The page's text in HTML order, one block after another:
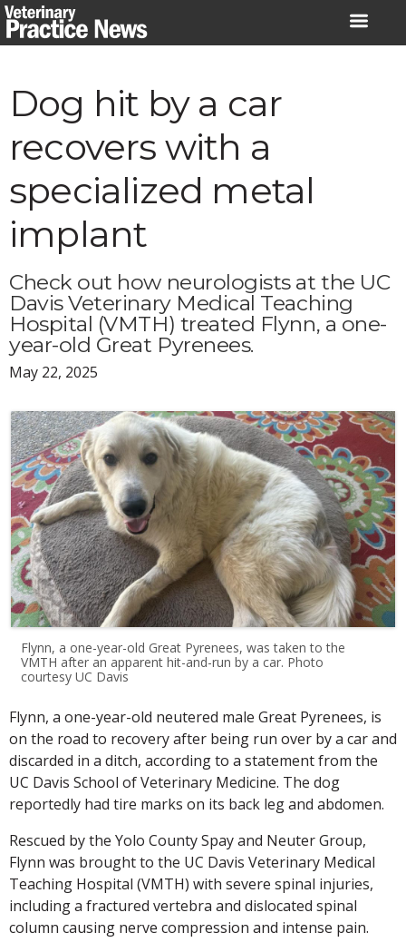
Skip
to
Dog hit by a car
recovers with a
specialized metal
implant
Check out how neurologists at the UC
Davis Veterinary Medical Teaching
Hospital (VMTH) treated Flynn, a one-
year-old Great Pyrenees.
May 22, 2025
Flynn, a one-year-old Great Pyrenees, was taken to the
VMTH after an apparent hit-and-run by a car. Photo
courtesy UC Davis
Flynn, a one-year-old neutered male Great Pyrenees, is
on the road to recovery after being run over by a car and
discarded in a ditch, according to a statement from the
UC Davis School of Veterinary Medicine. The dog
reportedly had tire marks on its back leg and abdomen.
Rescued by the Yolo County Spay and Neuter Group,
Flynn was brought to the UC Davis Veterinary Medical
Teaching Hospital (VMTH) with severe spinal injuries,
including a fractured vertebra and dislocated spinal
column causing nerve compression and intense pain.